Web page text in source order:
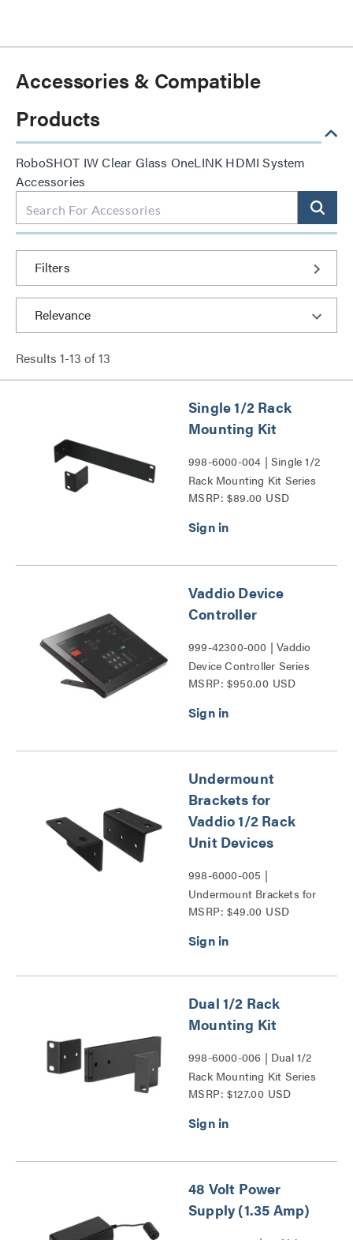
Accessories & Compatible
Products
RoboSHOT IW Clear Glass OneLINK HDMI System
Accessories
Filters
Results 1-13 of13
Single 1/2 Rack
Mounting Kit
998-6000-004 | Single 1/2
Rack Mounting Kit Series
MSRP: $89.00 USD
Vaddio Device
Controller
999-42300-000 | Vaddio
Device Controller Series
MSRP: $950.00 USD
Undermount
Brackets for
Vaddio 1/2 Rack
Unit Devices
998-6000-005 |
Undermount Brackets for
Vaddio 1/2 Rack Unit
MSRP: $49.00 USD
Dual 1/2 Rack
Mounting Kit
998-6000-006 | Dual 1/2
Rack Mounting Kit Series
MSRP: $127.00 USD
48 Volt Power
Supply (1.35 Amp)